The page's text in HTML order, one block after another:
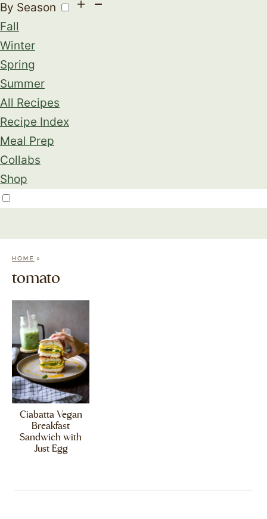
By Season
Fall
Winter
Spring
Summer
All Recipes
Recipe Index
Meal Prep
Collabs
Shop
HOME »
tomato
Ciabatta Vegan
Breakfast
Sandwich with
Just Egg